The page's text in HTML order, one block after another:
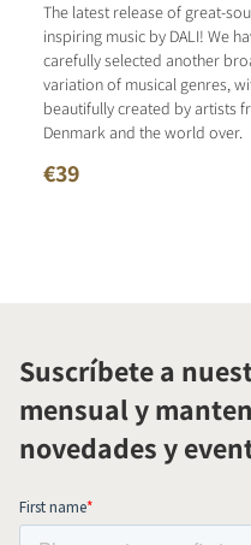
The latest release of great-
inspiring music by DALI! We
carefully selected another
variation of musical genres,
beautifully created by artists
Denmark and the world over.
€39
Suscríbete a
mensual y
novedades y